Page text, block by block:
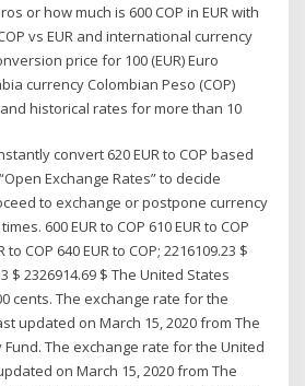
or how much is 600 COP in EUR with
vs EUR and international currency
price for 100 (EUR) Euro
currency Colombian Peso (COP)
historical rates for more than 10
convert 620 EUR to COP based
Exchange Rates” to decide
to exchange or postpone currency
600 EUR to COP 610 EUR to COP
to COP 640 EUR to COP; 2216109.23 $
$ 2326914.69 $ The United States
cents. The exchange rate for the
updated on March 15, 2020 from The
The exchange rate for the United
on March 15, 2020 from The